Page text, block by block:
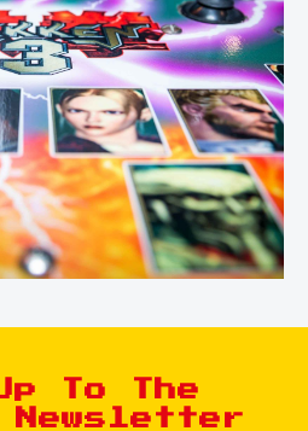
To The
Newsletter